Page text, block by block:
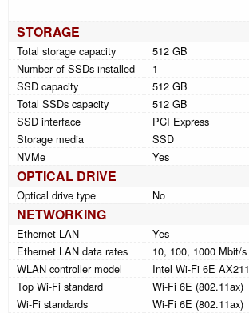
STORAGE
Total storage capacity
512 GB
Number of SSDs installed
1
SSD capacity
512 GB
Total SSDs capacity
512 GB
SSD interface
PCI Express
Storage media
SSD
NVMe
Yes
OPTICAL DRIVE
Optical drive type No
NETWORKING
Ethernet LAN
Yes
Ethernet LAN data rates
10, 100, 1000 Mbit/s
WLAN controller model
Intel Wi-Fi 6E AX211
Top Wi-Fi standard
Wi-Fi 6E (802.11ax)
Wi-Fi standards
Wi-Fi 6E (802.11ax)